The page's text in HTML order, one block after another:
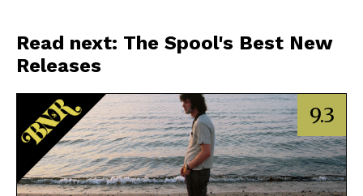
Read next: The Spool's Best New
Releases
9.3